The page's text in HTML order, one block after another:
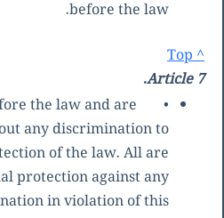
before the law.
^ Top
Article 7.
•
the law and are
any discrimination to
of the law. All are
protection against any
in violation of this